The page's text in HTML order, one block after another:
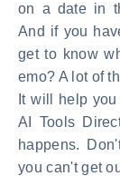
on a date in
And if you
get to know
emo? A lot of
It will help
AI Tools
happens.
you can't get